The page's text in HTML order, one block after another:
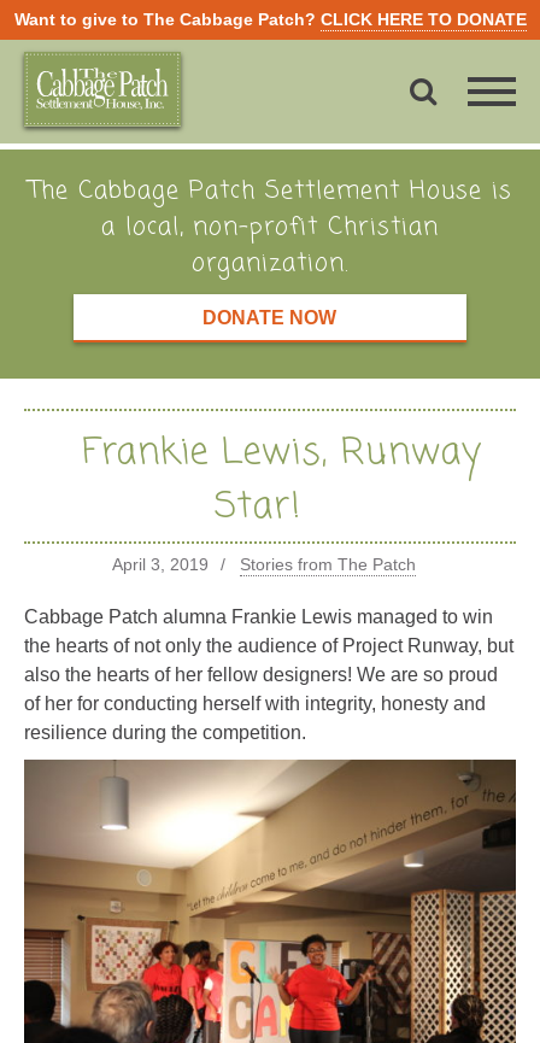
Want to give to The Cabbage Patch? CLICK HERE TO DONATE
The Cabbage Patch Settlement House is
a local, non-profit Christian
organization.
DONATE NOW
Frankie Lewis, Runway
Star!
April 3, 2019 Stories from The Patch
Cabbage Patch alumna Frankie Lewis managed to win
the hearts of not only the audience of Project Runway, but
also the hearts of her fellow designers! We are so proud
of her for conducting herself with integrity, honesty and
resilience during the competition.